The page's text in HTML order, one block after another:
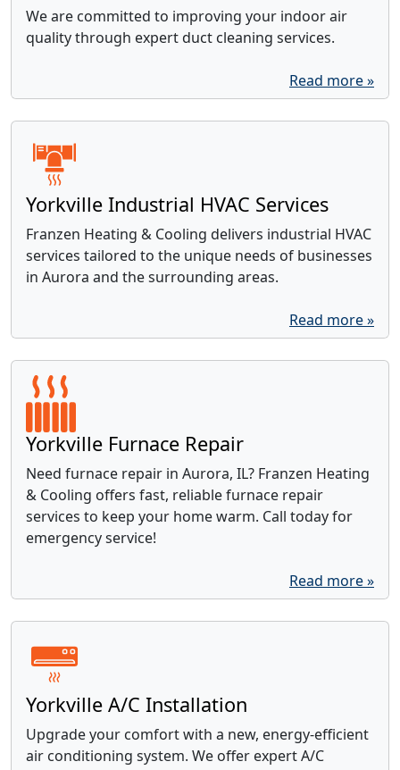
We are committed to improving your indoor air
quality through expert duct cleaning services.
Read more »
Yorkville Industrial HVAC Services
Franzen Heating & Cooling delivers industrial HVAC
services tailored to the unique needs of businesses
in Aurora and the surrounding areas.
Read more »
Yorkville Furnace Repair
Need furnace repair in Aurora, IL? Franzen Heating
& Cooling offers fast, reliable furnace repair
services to keep your home warm. Call today for
emergency service!
Read more »
Yorkville A/C Installation
Upgrade your comfort with a new, energy-efficient
air conditioning system. We offer expert A/C